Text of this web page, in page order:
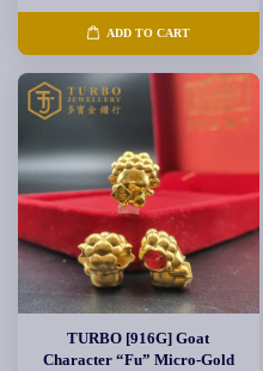
ADD TO CART
TURBO [916G] Goat
Character “Fu” Micro-Gold